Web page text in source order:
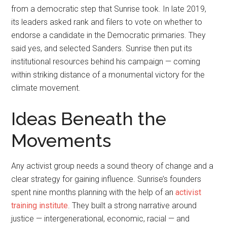
from a democratic step that Sunrise took. In late 2019,
its leaders asked rank and filers to vote on whether to
endorse a candidate in the Democratic primaries. They
said yes, and selected Sanders. Sunrise then put its
institutional resources behind his campaign — coming
within striking distance of a monumental victory for the
climate movement.
Ideas Beneath the
Movements
Any activist group needs a sound theory of change and a
clear strategy for gaining influence. Sunrise’s founders
spent nine months planning with the help of anactivist
training institute. They built a strong narrative around
justice — intergenerational, economic, racial — and